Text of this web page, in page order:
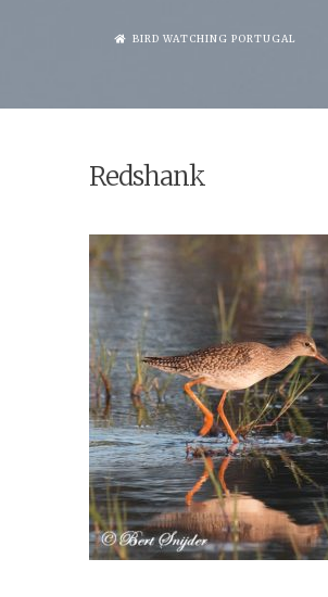
BIRD WATCHING PORTUGAL
Redshank